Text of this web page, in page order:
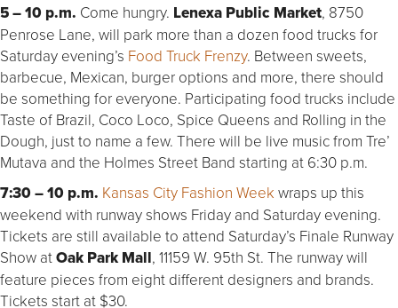
5 – 10 p.m. Come hungry. Lenexa Public Market, 8750
Penrose Lane, will park more than a dozen food trucks for
Saturday evening’s Food Truck Frenzy. Between sweets,
barbecue, Mexican, burger options and more, there should
be something for everyone. Participating food trucks include
Taste of Brazil, Coco Loco, Spice Queens and Rolling in the
Dough, just to name a few. There will be live music from Tre’
Mutava and the Holmes Street Band starting at 6:30 p.m.
7:30 – 10 p.m. Kansas City Fashion Week wraps up this
weekend with runway shows Friday and Saturday evening.
Tickets are still available to attend Saturday’s Finale Runway
Show atOak Park Mall, 11159 W. 95th St. The runway will
feature pieces from eight different designers and brands.
Tickets start at $30.